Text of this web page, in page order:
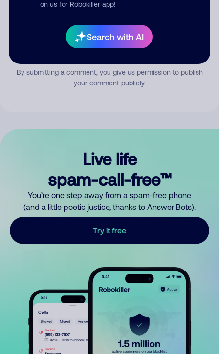
on us for Robokiller app!
Search with AI
By submitting a comment, you give us permission to publish
your comment publicly.
Live life
spam-call-free™
You’re one step away from a spam-free phone
(and a little poetic justice, thanks to Answer Bots).
Try it free